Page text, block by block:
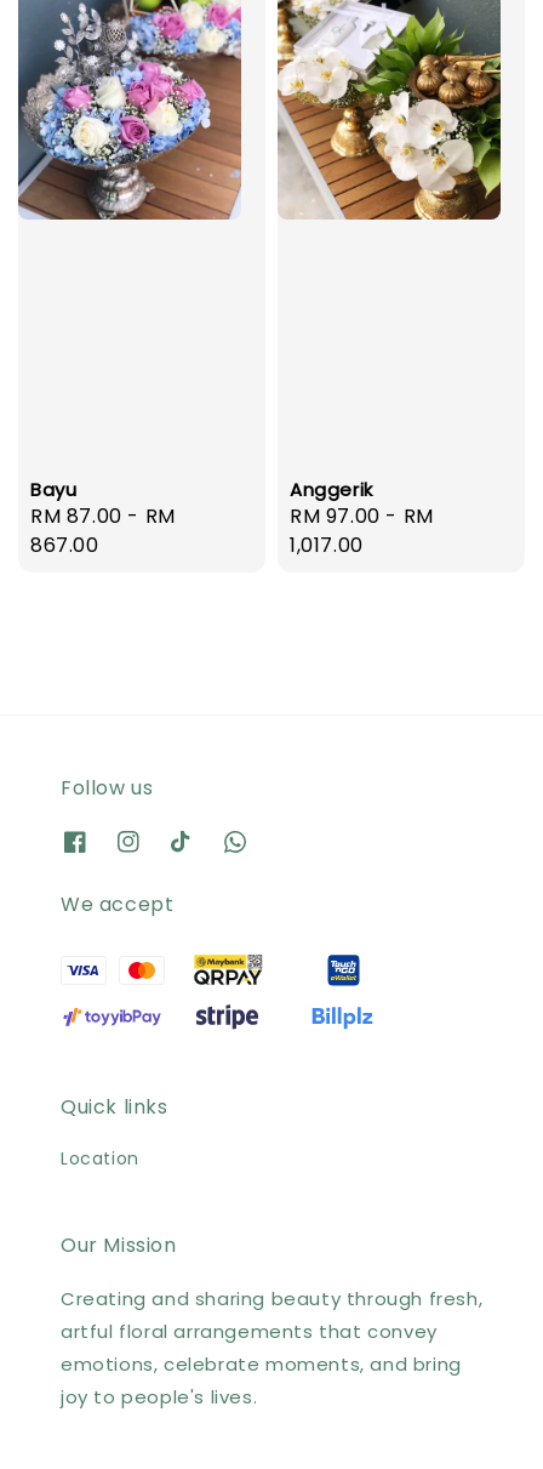
Bayu
Regular
price
RM 87.00 - RM
867.00
Anggerik
Regular
price
RM 97.00 - RM
1,017.00
Follow us
We accept
Quick links
Location
Our Mission
Creating and sharing beauty through fresh,
artful floral arrangements that convey
emotions, celebrate moments, and bring
joy to people's lives.